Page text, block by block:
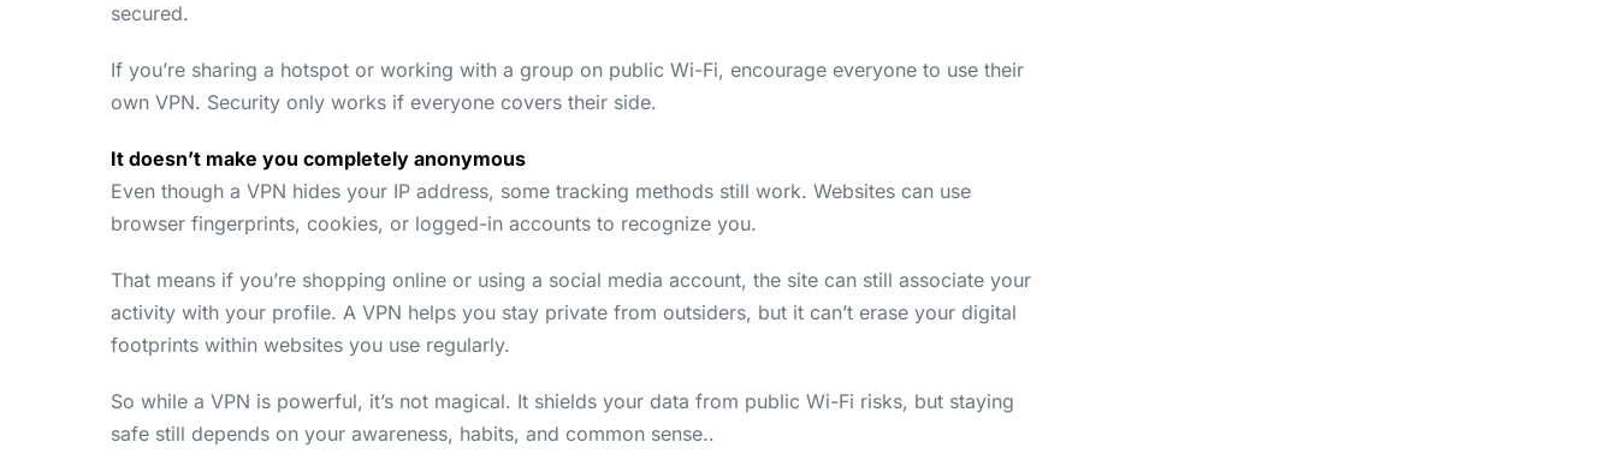
secured.
If you’re sharing a hotspot or working with a group on public Wi-Fi, encourage everyone to use their
own VPN. Security only works if everyone covers their side.
It doesn’t make you completely anonymous
Even though a VPN hides your IP address, some tracking methods still work. Websites can use
browser fingerprints, cookies, or logged-in accounts to recognize you.
That means if you’re shopping online or using a social media account, the site can still associate your
activity with your profile. A VPN helps you stay private from outsiders, but it can’t erase your digital
footprints within websites you use regularly.
So while a VPN is powerful, it’s not magical. It shields your data from public Wi-Fi risks, but staying
safe still depends on your awareness, habits, and common sense..